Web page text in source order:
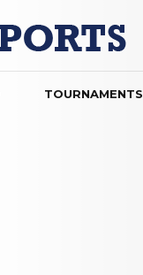
TOURNAMENTS